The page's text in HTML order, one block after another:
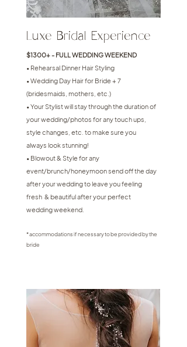
Luxe Bridal Experience
$1300+ - FULL WEDDING WEEKEND
• Rehearsal Dinner Hair Styling
• Wedding Day Hair for Bride + 7
(bridesmaids, mothers, etc.)
• Your Stylist will stay through the duration of
your wedding/photos for any touch ups,
style changes, etc. to make sure you
always look stunning!
• Blowout & Style for any
event/brunch/honeymoon send off the day
after your wedding to leave you feeling
fresh & beautiful after your perfect
wedding weekend.
* accommodations if necessary to be provided by the
bride